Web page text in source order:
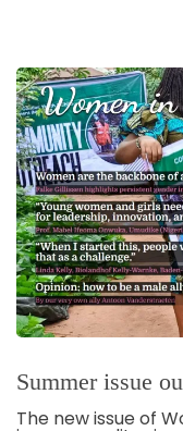
Summer issue
The new issue of